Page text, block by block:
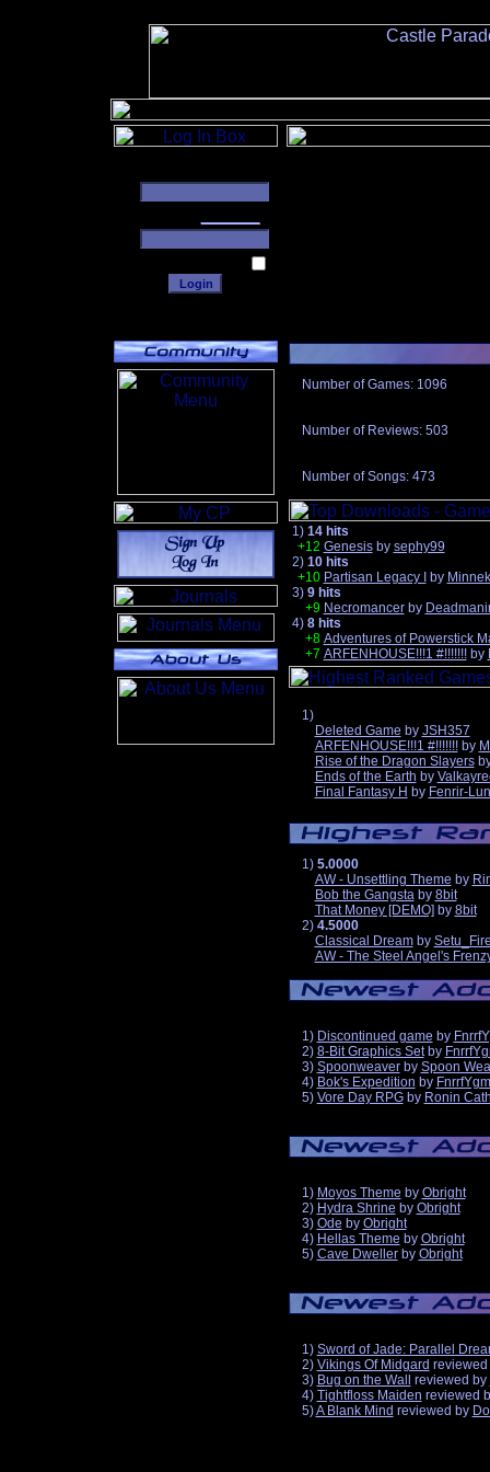
Number of Games: 1096
Number of Reviews: 503
Number of Songs: 473
1) 14 hits
+12 Genesisby sephy99
2) 10 hits
+10 Partisan Legacy I by Minnek
3) 9 hits
+9 Necromancerby
4) 8 hits
+8 Adventures of Powerstick
+7 ARFENHOUSE!!!1 #!!!!!!!by
1)
Deleted Game by JSH357
ARFENHOUSE!!!1 #!!!!!!!by
Rise of the Dragon Slayers
Ends of the Earth by
Final Fantasy H by Fenrir-
1) 5.0000
AW - Unsettling Theme by
Bob the Gangstaby 8bit
That Money [DEMO] by 8bit
2) 4.5000
Classical Dreamby
AW - The Steel Angel's
1) Discontinued game by
2) 8-Bit Graphics Setby
3) Spoonweaverby Spoon
4) Bok's Expedition by
5) Vore Day RPGby Ronin
1) Moyos Theme by Obright
2) Hydra Shrine by Obright
3) Ode by Obright
4) Hellas Theme by Obright
5) Cave Dwellerby Obright
1) Sword of Jade: Parallel
2) Vikings Of Midgard
3) Bug on the Wall reviewed by
4) Tightfloss Maiden reviewed
5)A Blank Mind reviewed by